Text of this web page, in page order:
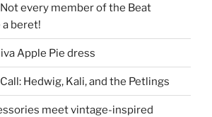
every member of the Beat
beret!
Apple Pie dress
Hedwig, Kali, and the Petlings
meet vintage-inspired